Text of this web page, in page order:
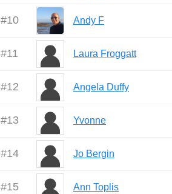
#10 Andy F
#11 Laura Froggatt
#12 Angela Duffy
#13 Yvonne
#14 Jo Bergin
#15 Ann Toplis